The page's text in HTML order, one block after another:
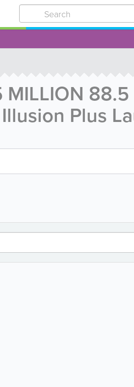
MILLION
Plus